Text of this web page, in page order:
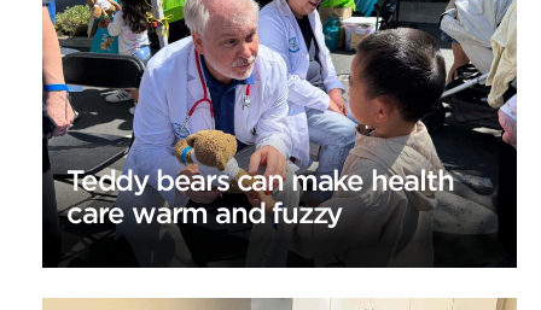
Teddy bears can make health
care warm and fuzzy